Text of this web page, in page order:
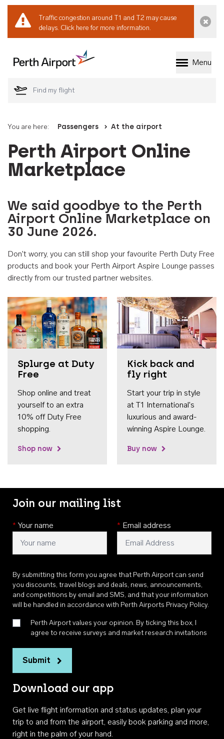
Traffic congestion around T1 and T2 may cause
delays. Click here for more information.
Welcome to Perth
Menu
You are here: Passengers At the airport
Perth Airport Online
Marketplace
We said goodbye to the Perth
Airport Online Marketplace on
30 June 2026.
Don't worry, you can still shop your favourite Perth Duty Free
products and book your Perth Airport Aspire Lounge passes
directly from our trusted partner websites.
Splurge at Duty
Free
Shop online and treat
yourself to an extra
10% off Duty Free
shopping.
Shop now
Kick back and
fly right
Start your trip in style
at T1 International's
luxurious and award-
winning Aspire Lounge.
Buy now
Join our mailing list
* Your name * Email address
By submitting this form you agree that Perth Airport can send
you discounts, travel blogs and deals, news, announcements,
and competitions by email and SMS, and that your information
will be handled in accordance with Perth Airports Privacy Policy.
Perth Airport values your opinion. By ticking this box, I
agree to receive surveys and market research invitations
Submit
Download our app
Get live flight information and status updates, plan your
trip to and from the airport, easily book parking and more,
right in the palm of your hand.